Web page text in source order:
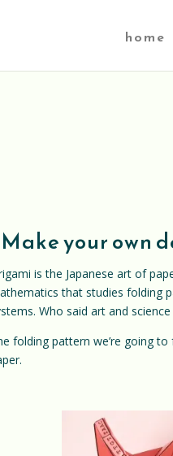
home
Make your own
is the Japanese art of
that studies folding
Who said art and science
folding pattern we’re going